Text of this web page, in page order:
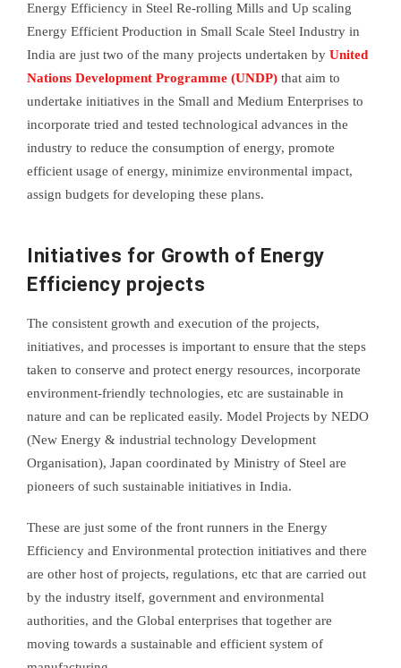
Energy Efficiency in Steel Re-rolling Mills and Up scaling
Energy Efficient Production in Small Scale Steel Industry in
India are just two of the many projects undertaken by United
Nations Development Programme (UNDP) that aim to
undertake initiatives in the Small and Medium Enterprises to
incorporate tried and tested technological advances in the
industry to reduce the consumption of energy, promote
efficient usage of energy, minimize environmental impact,
assign budgets for developing these plans.
Initiatives for Growth of Energy
Efficiency projects
The consistent growth and execution of the projects,
initiatives, and processes is important to ensure that the steps
taken to conserve and protect energy resources, incorporate
environment-friendly technologies, etc are sustainable in
nature and can be replicated easily. Model Projects by NEDO
(New Energy & industrial technology Development
Organisation), Japan coordinated by Ministry of Steel are
pioneers of such sustainable initiatives in India.
These are just some of the front runners in the Energy
Efficiency and Environmental protection initiatives and there
are other host of projects, regulations, etc that are carried out
by the industry itself, government and environmental
authorities, and the Global enterprises that together are
moving towards a sustainable and efficient system of